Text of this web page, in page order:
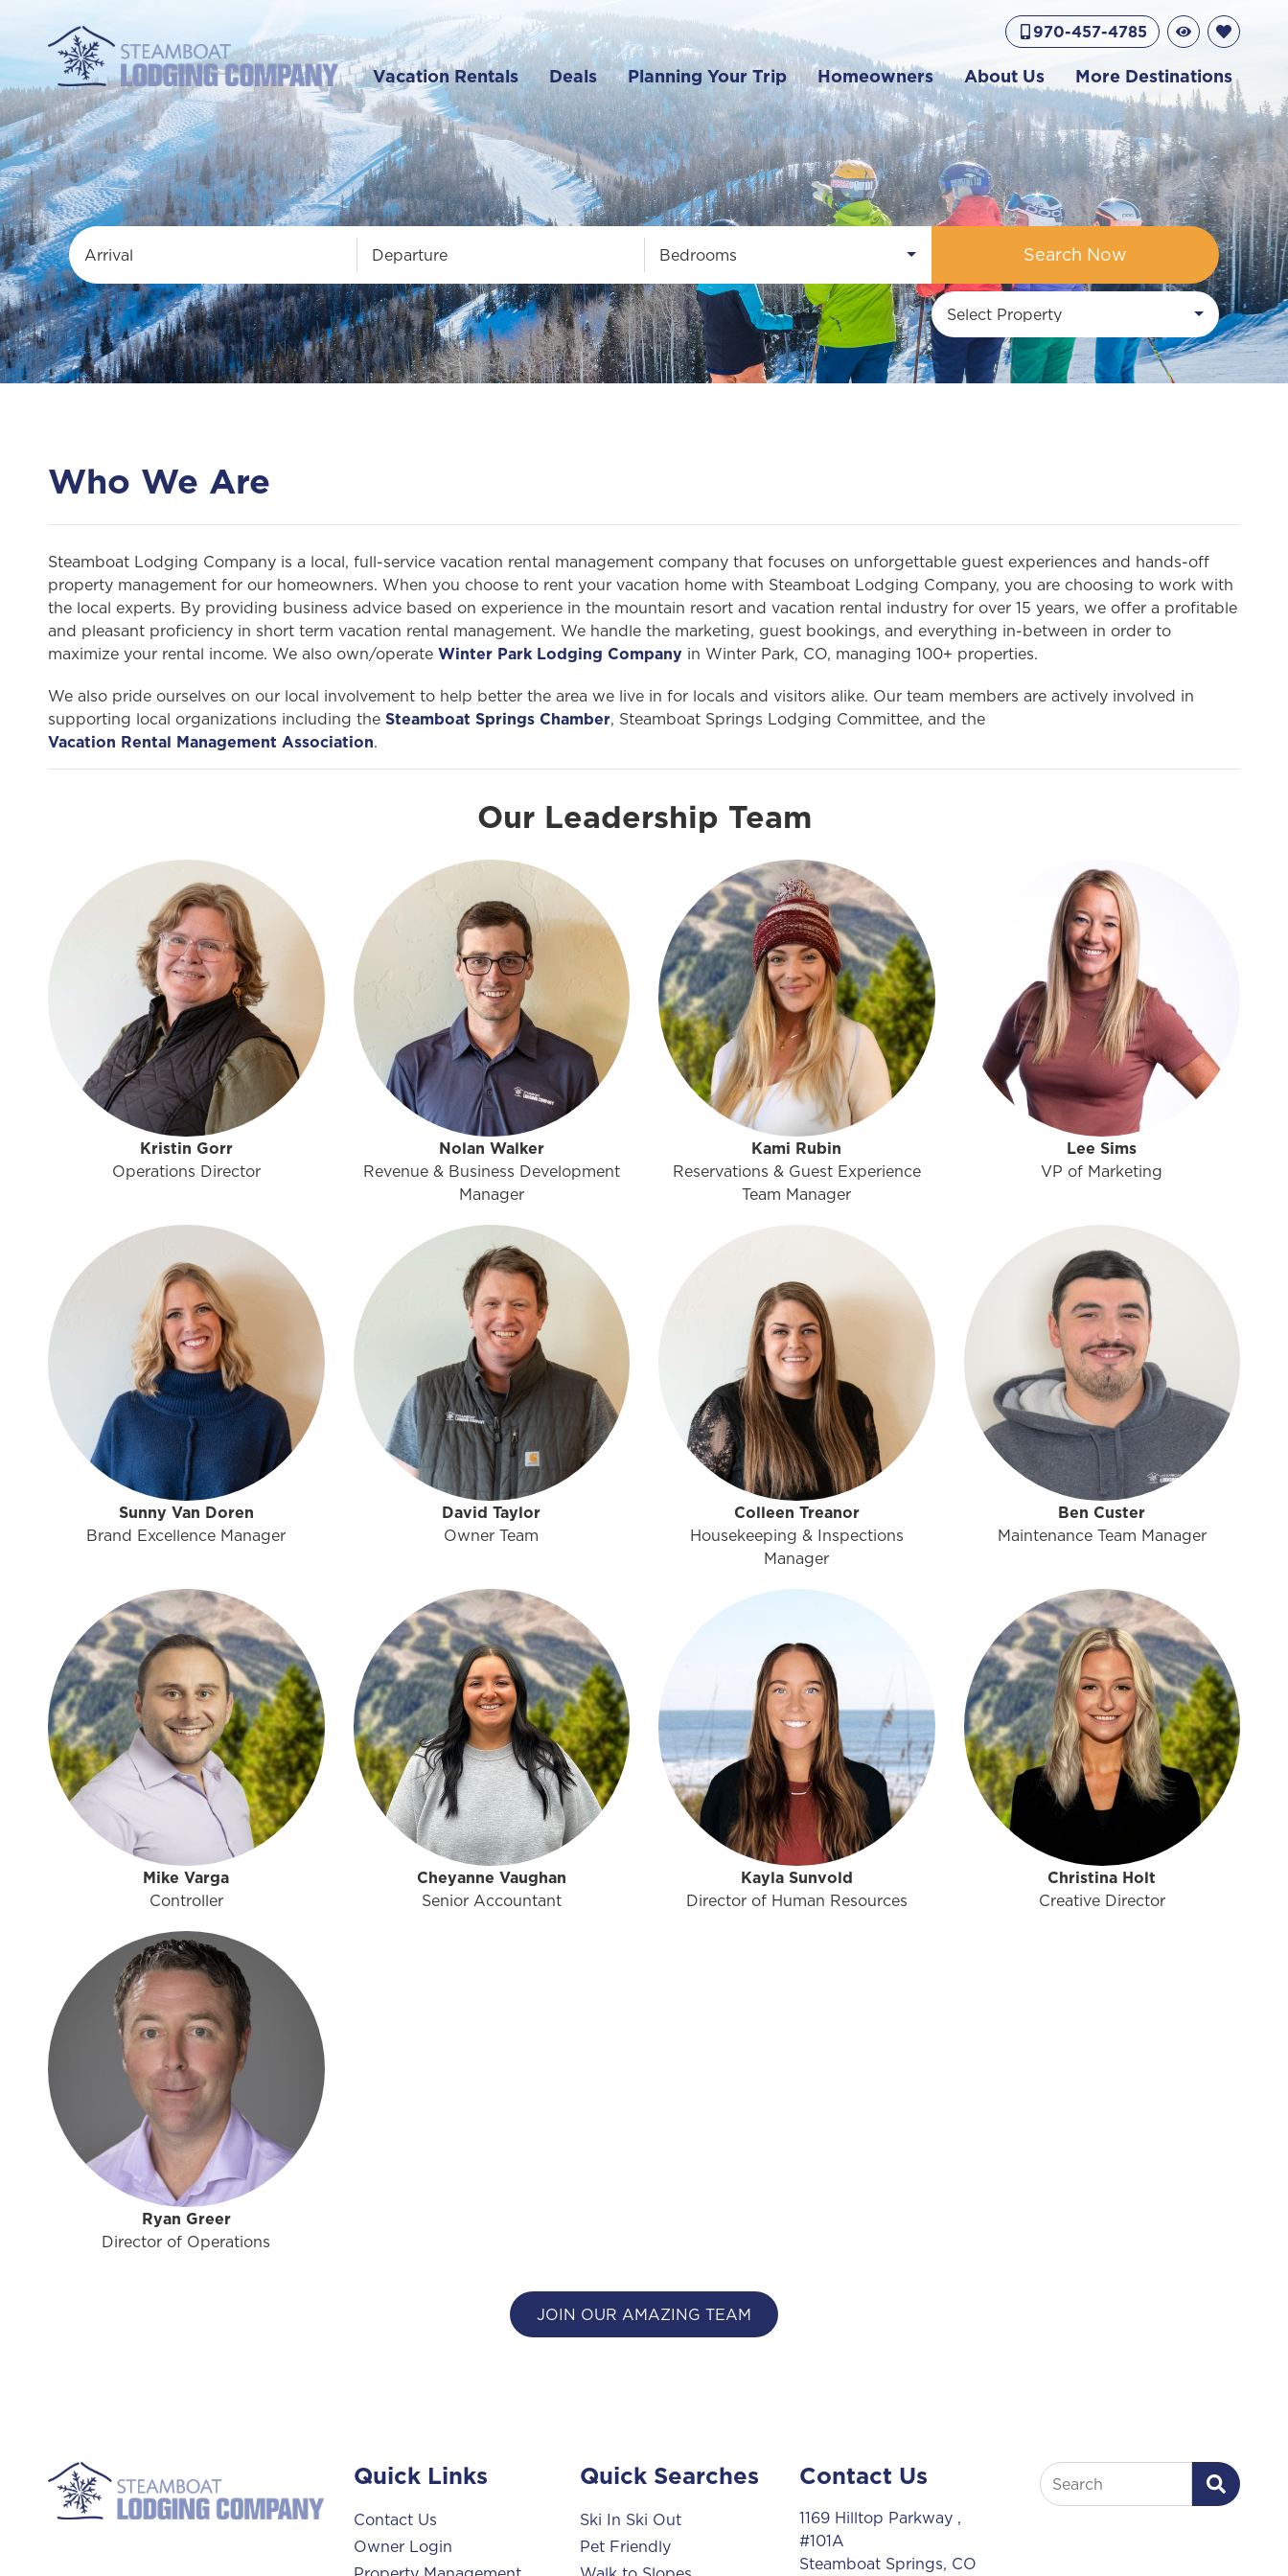
970-457-4785
Vacation Rentals Deals Planning Your Trip Homeowners About Us More Destinations
Arrival Departure Bedrooms Search Now
Select Property
Who We Are
Steamboat Lodging Company is a local, full-service vacation rental management company that focuses on unforgettable guest experiences and hands-off
property management for our homeowners. When you choose to rent your vacation home with Steamboat Lodging Company, you are choosing to work with
the local experts. By providing business advice based on experience in the mountain resort and vacation rental industry for over 15 years, we offer a profitable
and pleasant proficiency in short term vacation rental management. We handle the marketing, guest bookings, and everything in-between in order to
maximize your rental income. We also own/operate Winter Park Lodging Company in Winter Park, CO, managing 100+ properties.
We also pride ourselves on our local involvement to help better the area we live in for locals and visitors alike. Our team members are actively involved in
supporting local organizations including the Steamboat Springs Chamber, Steamboat Springs Lodging Committee, and the
Vacation Rental Management Association.
Our Leadership Team
Kristin Gorr
Operations Director
Nolan Walker
Revenue & Business Development
Manager
Kami Rubin
Reservations & Guest Experience
Team Manager
Lee Sims
VP of Marketing
Sunny Van Doren
Brand Excellence Manager
David Taylor
Owner Team
Colleen Treanor
Housekeeping & Inspections
Manager
Ben Custer
Maintenance Team Manager
Mike Varga
Controller
Cheyanne Vaughan
Senior Accountant
Kayla Sunvold
Director of Human Resources
Christina Holt
Creative Director
Ryan Greer
Director of Operations
JOIN OUR AMAZING TEAM
Quick Links
Contact Us
Owner Login
Quick Searches
Ski In Ski Out
Pet Friendly
Contact Us
1169 Hilltop Parkway ,
#101A
Steamboat Springs, CO
Search